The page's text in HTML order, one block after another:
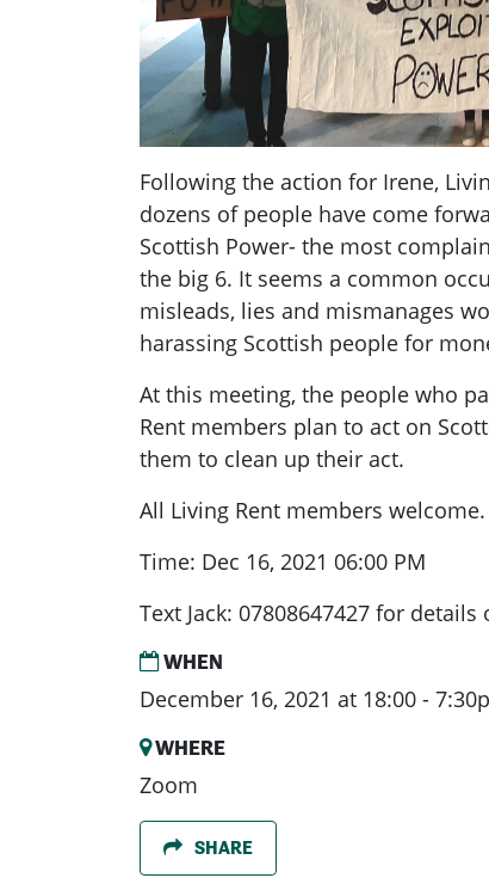
Following the action for Irene,
dozens of people have come
Scottish Power- the most
the big 6. It seems a common
misleads, lies and mismanages
harassing Scottish people for
At this meeting, the people who
Rent members plan to act on
them to clean up their act.
All Living Rent members welcome.
Time: Dec 16, 2021 06:00 PM
Text Jack: 07808647427 for
WHEN
December 16, 2021 at 18:00 -
WHERE
Zoom
SHARE